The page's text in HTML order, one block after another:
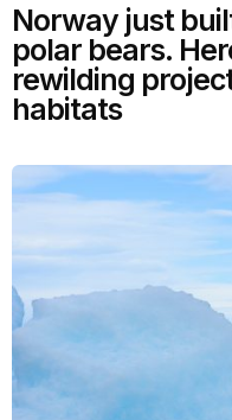
Norway just
polar bears.
rewilding
habitats